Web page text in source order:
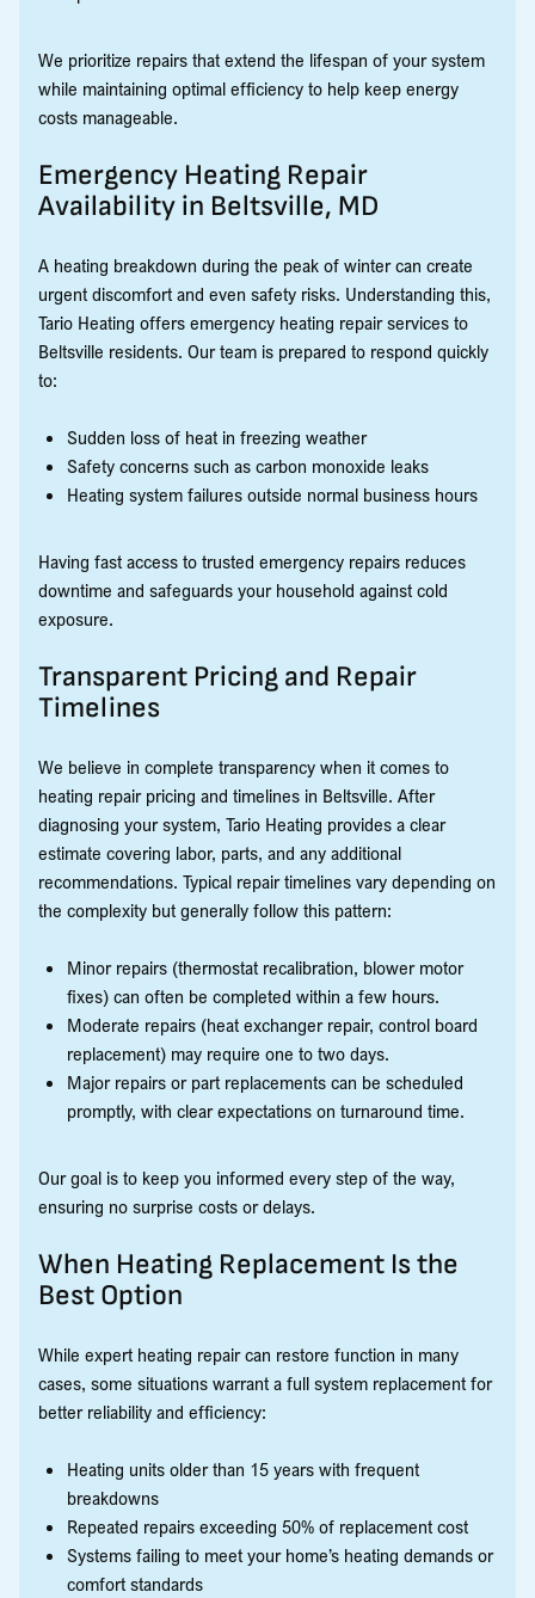
We prioritize repairs that extend the lifespan of your system
while maintaining optimal efficiency to help keep energy
costs manageable.
Emergency Heating Repair
Availability in Beltsville, MD
A heating breakdown during the peak of winter can create
urgent discomfort and even safety risks. Understanding this,
Tario Heating offers emergency heating repair services to
Beltsville residents. Our team is prepared to respond quickly
to:
Sudden loss of heat in freezing weather
Safety concerns such as carbon monoxide leaks
Heating system failures outside normal business hours
Having fast access to trusted emergency repairs reduces
downtime and safeguards your household against cold
exposure.
Transparent Pricing and Repair
Timelines
We believe in complete transparency when it comes to
heating repair pricing and timelines in Beltsville. After
diagnosing your system, Tario Heating provides a clear
estimate covering labor, parts, and any additional
recommendations. Typical repair timelines vary depending on
the complexity but generally follow this pattern:
Minor repairs (thermostat recalibration, blower motor
fixes) can often be completed within a few hours.
Moderate repairs (heat exchanger repair, control board
replacement) may require one to two days.
Major repairs or part replacements can be scheduled
promptly, with clear expectations on turnaround time.
Our goal is to keep you informed every step of the way,
ensuring no surprise costs or delays.
When Heating Replacement Is the
Best Option
While expert heating repair can restore function in many
cases, some situations warrant a full system replacement for
better reliability and efficiency:
Heating units older than 15 years with frequent
breakdowns
Repeated repairs exceeding 50% of replacement cost
Systems failing to meet your home’s heating demands or
comfort standards